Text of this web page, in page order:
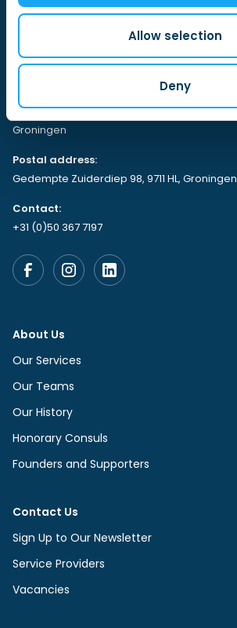
Allow selection
Deny
Groningen
Postal address:
Gedempte Zuiderdiep 98, 9711 HL, Groningen
Contact:
+31 (0)50 367 7197
About Us
Our Services
Our Teams
Our History
Honorary Consuls
Founders and Supporters
Contact Us
Sign Up to Our Newsletter
Service Providers
Vacancies